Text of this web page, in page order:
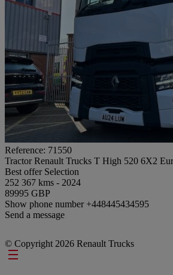
Reference: 71550
Tractor Renault Trucks T High 520 6X2
Best offer Selection
252 367 kms - 2024
89995 GBP
Show phone number +448445434595
Send a message
© Copyright 2026 Renault Trucks
Footer